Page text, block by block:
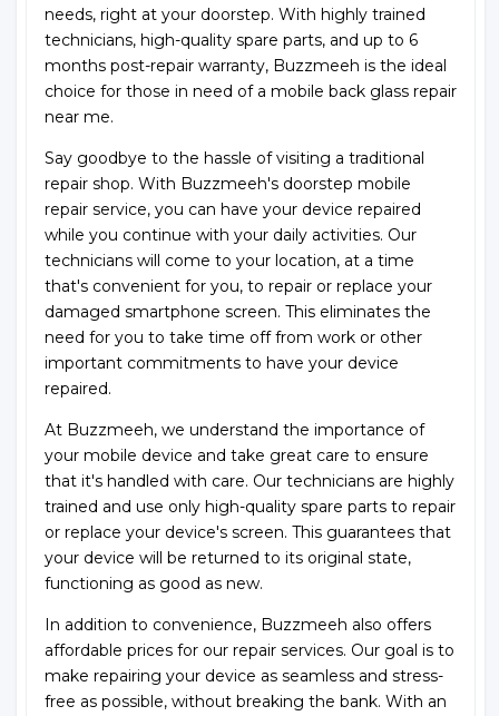
needs, right at your doorstep. With highly trained
technicians, high-quality spare parts, and up to 6
months post-repair warranty, Buzzmeeh is the ideal
choice for those in need of a mobile back glass repair
near me.
Say goodbye to the hassle of visiting a traditional
repair shop. With Buzzmeeh's doorstep mobile
repair service, you can have your device repaired
while you continue with your daily activities. Our
technicians will come to your location, at a time
that's convenient for you, to repair or replace your
damaged smartphone screen. This eliminates the
need for you to take time off from work or other
important commitments to have your device
repaired.
At Buzzmeeh, we understand the importance of
your mobile device and take great care to ensure
that it's handled with care. Our technicians are highly
trained and use only high-quality spare parts to repair
or replace your device's screen. This guarantees that
your device will be returned to its original state,
functioning as good as new.
In addition to convenience, Buzzmeeh also offers
affordable prices for our repair services. Our goal is to
make repairing your device as seamless and stress-
free as possible, without breaking the bank. With an